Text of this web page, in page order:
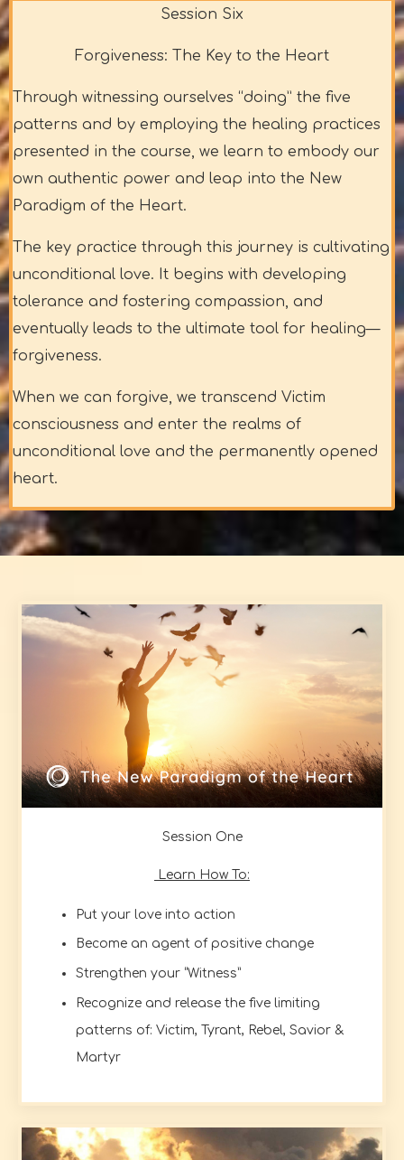
Session Six
Forgiveness: The Key to the Heart
Through witnessing ourselves “doing” the five
patterns and by employing the healing practices
presented in the course, we learn to embody our
own authentic power and leap into the New
Paradigm of the Heart.
The key practice through this journey is cultivating
unconditional love. It begins with developing
tolerance and fostering compassion, and
eventually leads to the ultimate tool for healing—
forgiveness.
When we can forgive, we transcend Victim
consciousness and enter the realms of
unconditional love and the permanently opened
heart.
Session One
Learn How To:
Put your love into action
Become an agent of positive change
Strengthen your “Witness”
Recognize and release the five limiting
patterns of: Victim, Tyrant, Rebel, Savior &
Martyr